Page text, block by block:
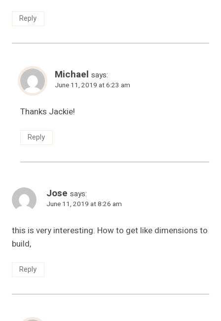
Reply
Michael says:
June 11, 2019 at 6:23 am
Thanks Jackie!
Reply
Jose says:
June 11, 2019 at 8:26 am
this is very interesting. How to get like dimensions to
build,
Reply